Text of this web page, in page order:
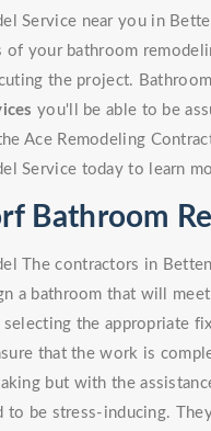
Service near you in
of your bathroom
the project.
you'll be able to be
Ace Remodeling
Service today to learn
Bathroom
The contractors in
a bathroom that will
the appropriate
that the work is
but with the
to be stress-inducing.